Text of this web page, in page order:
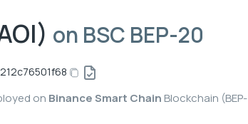
on BSC BEP-20
on Binance Smart Chain Blockchain (BEP-